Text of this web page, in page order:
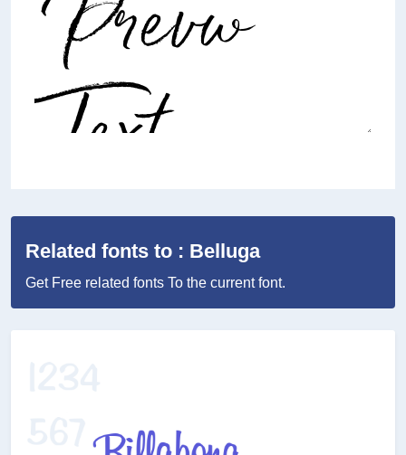
Related fonts to : Belluga
Get Free related fonts To the current font.